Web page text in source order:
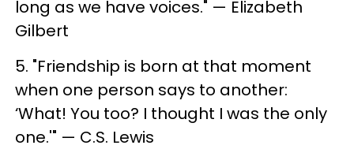
long as we have voices." — Elizabeth
Gilbert
5. "Friendship is born at that moment
when one person says to another:
‘What! You too? I thought I was the only
one.'" — C.S. Lewis